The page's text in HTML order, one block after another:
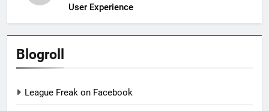
User Experience
Blogroll
League Freak on Facebook